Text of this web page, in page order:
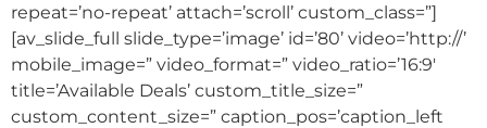
repeat=’no-repeat’ attach=’scroll’ custom_class=”]
[av_slide_full slide_type=’image’ id=’80’ video=’http://’
mobile_image=” video_format=” video_ratio=’16:9′
title=’Available Deals’ custom_title_size=”
custom_content_size=” caption_pos=’caption_left